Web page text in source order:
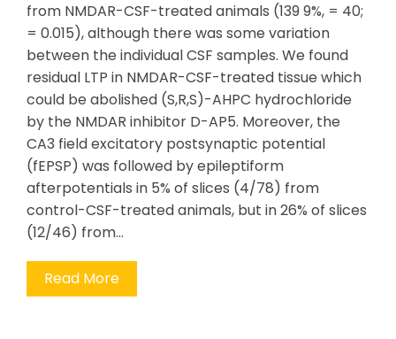
from NMDAR-CSF-treated animals (139 9%, = 40;
= 0.015), although there was some variation
between the individual CSF samples. We found
residual LTP in NMDAR-CSF-treated tissue which
could be abolished (S,R,S)-AHPC hydrochloride
by the NMDAR inhibitor D-AP5. Moreover, the
CA3 field excitatory postsynaptic potential
(fEPSP) was followed by epileptiform
afterpotentials in 5% of slices (4/78) from
control-CSF-treated animals, but in 26% of slices
(12/46) from…
Read More